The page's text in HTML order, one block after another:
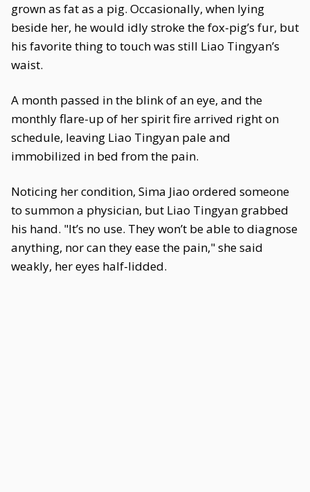
grown as fat as a pig. Occasionally, when lying
beside her, he would idly stroke the fox-pig’s fur, but
his favorite thing to touch was still Liao Tingyan’s
waist.
A month passed in the blink of an eye, and the
monthly flare-up of her spirit fire arrived right on
schedule, leaving Liao Tingyan pale and
immobilized in bed from the pain.
Noticing her condition, Sima Jiao ordered someone
to summon a physician, but Liao Tingyan grabbed
his hand. "It’s no use. They won’t be able to diagnose
anything, nor can they ease the pain," she said
weakly, her eyes half-lidded.